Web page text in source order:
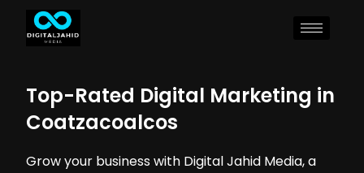
Top-Rated Digital Marketing in
Coatzacoalcos
Grow your business with Digital Jahid Media, a